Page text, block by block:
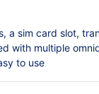
a sim card slot,
with multiple
to use